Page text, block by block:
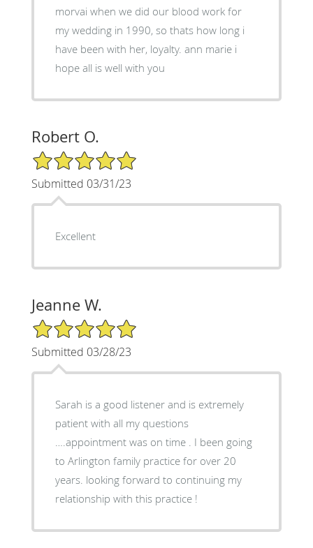
morvai when we did our blood work for
my wedding in 1990, so thats how long i
have been with her, loyalty. ann marie i
hope all is well with you
Robert O.
5/5 Star Rating
Submitted 03/31/23
Excellent
Jeanne W.
5/5 Star Rating
Submitted 03/28/23
Sarah is a good listener and is extremely
patient with all my questions
….appointment was on time . I been going
to Arlington family practice for over 20
years. looking forward to continuing my
relationship with this practice !